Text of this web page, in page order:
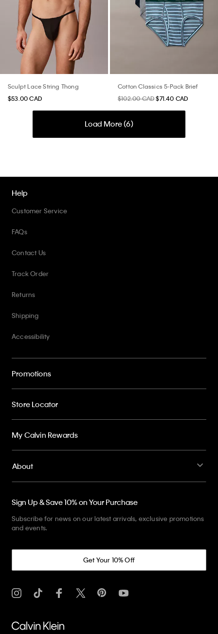
Sculpt Lace String Thong
$53.00 CAD
Cotton Classics 5-Pack Brief
$102.00 CAD $71.40 CAD
Load More (6)
Help
Customer Service
FAQs
Contact Us
Track Order
Returns
Shipping
Accessibility
Promotions
Store Locator
My Calvin Rewards
About
Sign Up & Save 10% on Your Purchase
Subscribe for news on our latest arrivals, exclusive promotions
and events.
Get Your 10% Off